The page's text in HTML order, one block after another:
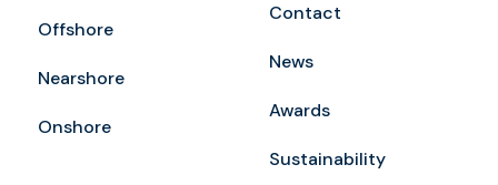
Offshore
Nearshore
Onshore
Contact
News
Awards
Sustainability